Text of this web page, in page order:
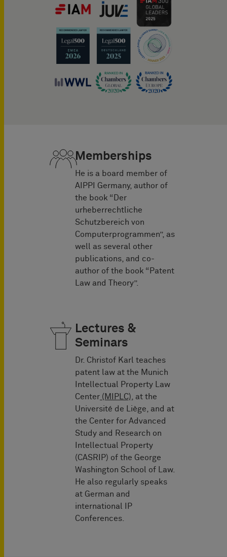
Memberships
He is a board member of
AIPPI Germany, author of
the book “Der
urheberrechtliche
Schutzbereich von
Computerprogrammen”, as
well as several other
publications, and co-
author of the book “Patent
Law and Theory”.
Lectures &
Seminars
Dr. Christof Karl teaches
patent law at the Munich
Intellectual Property Law
Center(MIPLC),
at the
Université de Liège, and at
the Center for Advanced
Study and Research on
Intellectual Property
(CASRIP) of the George
Washington School of Law.
He also regularly speaks
at German and
international IP
Conferences.